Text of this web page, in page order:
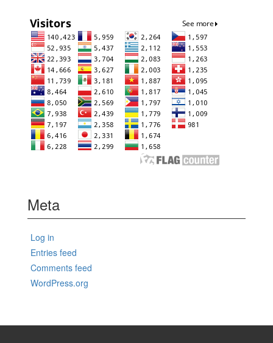
Meta
Log in
Entries feed
Comments feed
WordPress.org